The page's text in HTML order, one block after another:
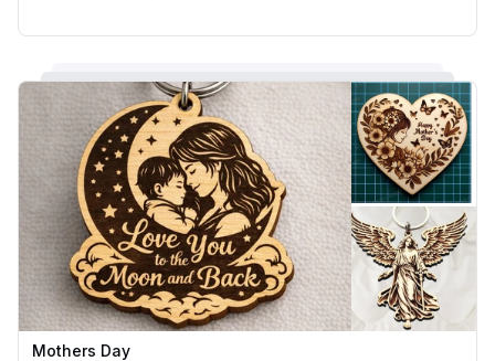
Mothers Day